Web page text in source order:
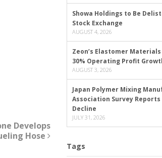
Develops
Hose
Showa Holdings to Be
Stock Exchange
AUGUST 4, 2026
Zeon’s Elastomer
30% Operating Profit
AUGUST 3, 2026
Japan Polymer Mixing
Association Survey
Decline
JULY 31, 2026
Tags